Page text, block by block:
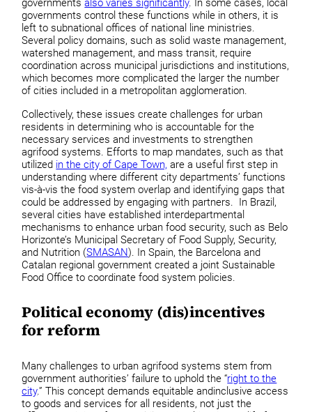
governmentsalso varies significantly. In some cases, local
governments control these functions while in others, it is
left to subnational offices of national line ministries.
Several policy domains, such as solid waste management,
watershed management, and mass transit, require
coordination across municipal jurisdictions and institutions,
which becomes more complicated the larger the number
of cities included in a metropolitan agglomeration.
Collectively, these issues create challenges for urban
residents in determining who is accountable for the
necessary services and investments to strengthen
agrifood systems. Efforts to map mandates, such as that
utilized in the city of Cape Town, are a useful first step in
understanding where different city departments’ functions
vis-à-vis the food system overlap and identifying gaps that
could be addressed by engaging with partners. In Brazil,
several cities have established interdepartmental
mechanisms to enhance urban food security, such as Belo
Horizonte’s Municipal Secretary of Food Supply, Security,
and Nutrition (SMASAN). In Spain, the Barcelona and
Catalan regional government created a joint Sustainable
Food Office to coordinate food system policies.
Political economy (dis)incentives
for reform
Many challenges to urban agrifood systems stem from
government authorities’ failure to uphold the “right to the
city.” This concept demands equitable andinclusive access
to goods and services for all residents, not just the